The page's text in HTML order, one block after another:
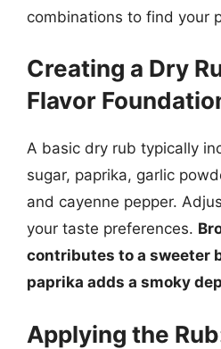
combinations to find your
Creating a Dry
Flavor
A basic dry rub typically
sugar, paprika, garlic
and cayenne pepper.
your taste preferences.
contributes to a sweeter
paprika adds a smoky
Applying the